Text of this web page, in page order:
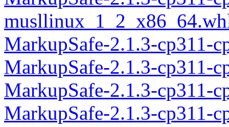
MarkupSafe-2.1.3-cp311-
MarkupSafe-2.1.3-cp311-
MarkupSafe-2.1.3-cp311-
MarkupSafe-2.1.3-cp311-